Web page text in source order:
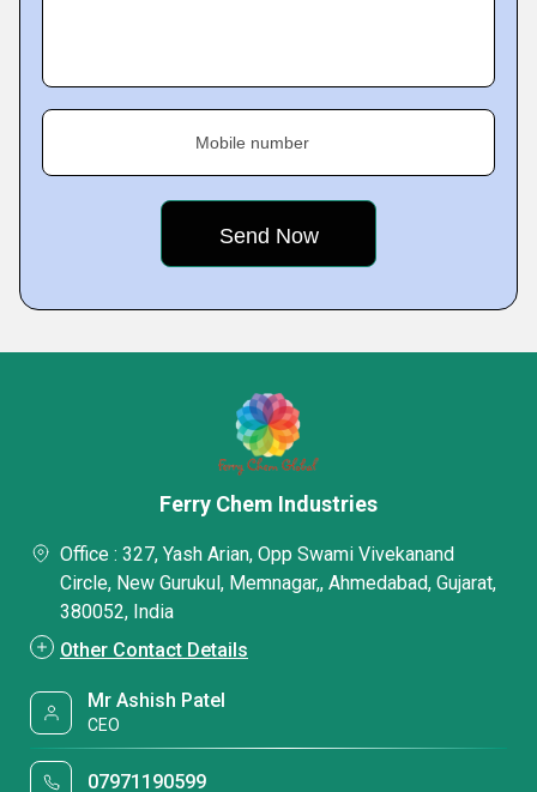
Mobile number
Ferry Chem Industries
Office : 327, Yash Arian, Opp Swami Vivekanand
Circle, New Gurukul, Memnagar,, Ahmedabad, Gujarat,
380052, India
Other Contact Details
Mr Ashish Patel
CEO
07971190599